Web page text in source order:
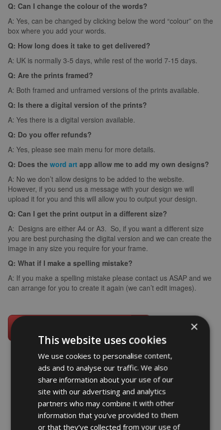
Q: Can I change the colour of the words?
A: Yes, can be changed by clicking below the word “colour” on the
box where you add your words.
Q: How long does it take to get delivered?
A: UK is normally 3-5 days, while rest of the world 7-15 days.
Q: Are the prints framed?
A: Both framed and unframed versions of the prints available.
Q: Is there a digital version of the prints?
A: Yes there is a digital version available.
Q: Do you offer refunds?
A: Yes, please see main menu for more details.
Q: Does the word art app allow me to add my own designs?
A: No we don’t allow designs to be added to the website.
However, if you send us a message with your design we will
upload it for you and this will allow you to output your design.
Q: Can I get the print output in a different size?
A: Designs are either A4 or A3. So, if you want a different size
you are best purchasing the digital version and we can create the
image in any size you require for your frame.
Q: What if I make a spelling mistake?
A: If you make a spelling mistake please contact us ASAP and we
can arrange for you to create it again (we can’t edit images).
word art prints- word art app
What Our Clients Say
4.92 rating (613 reviews)
×
This website uses cookies
We use cookies to personalise content,
ads and to analyse our traffic. We also
share information about your use of our
site with our advertising and analytics
partners who may combine it with other
information that you’ve provided to them
or that they’ve collected from your use of